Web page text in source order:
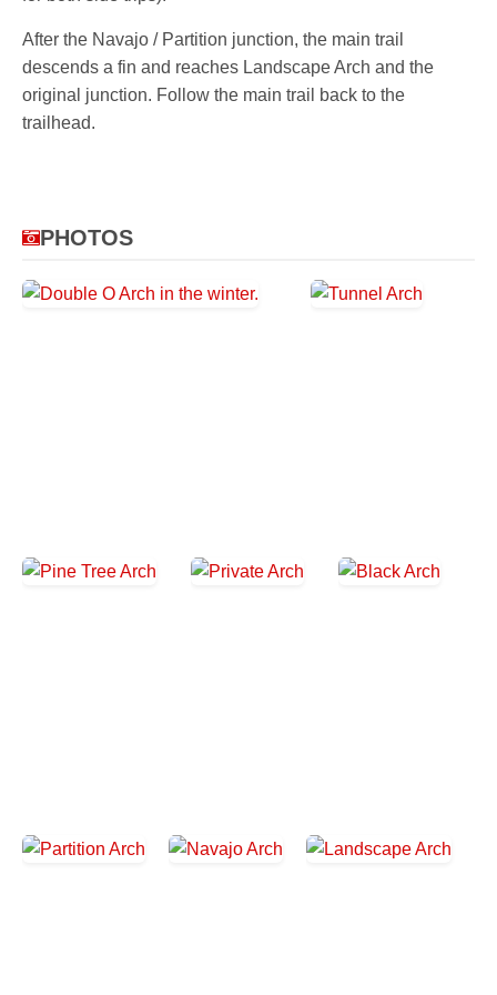
After the Navajo / Partition junction, the main trail
descends a fin and reaches Landscape Arch and the
original junction. Follow the main trail back to the
trailhead.
PHOTOS